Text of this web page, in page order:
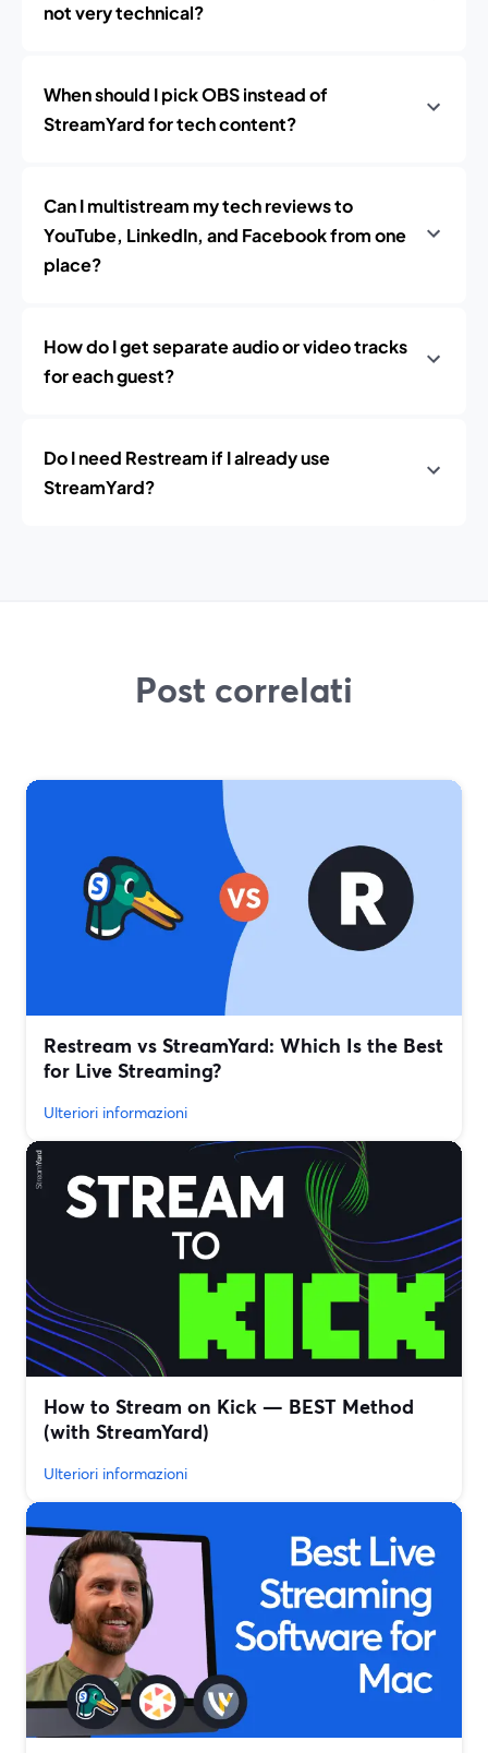
not very technical?
When should I pick OBS instead of
StreamYard for tech content?
Can I multistream my tech reviews to
YouTube, LinkedIn, and Facebook from one
place?
How do I get separate audio or video tracks
for each guest?
Do I need Restream if I already use
StreamYard?
Post correlati
Restream vs StreamYard: Which Is the Best
for Live Streaming?
Ulteriori informazioni
How to Stream on Kick — BEST Method
(with StreamYard)
Ulteriori informazioni